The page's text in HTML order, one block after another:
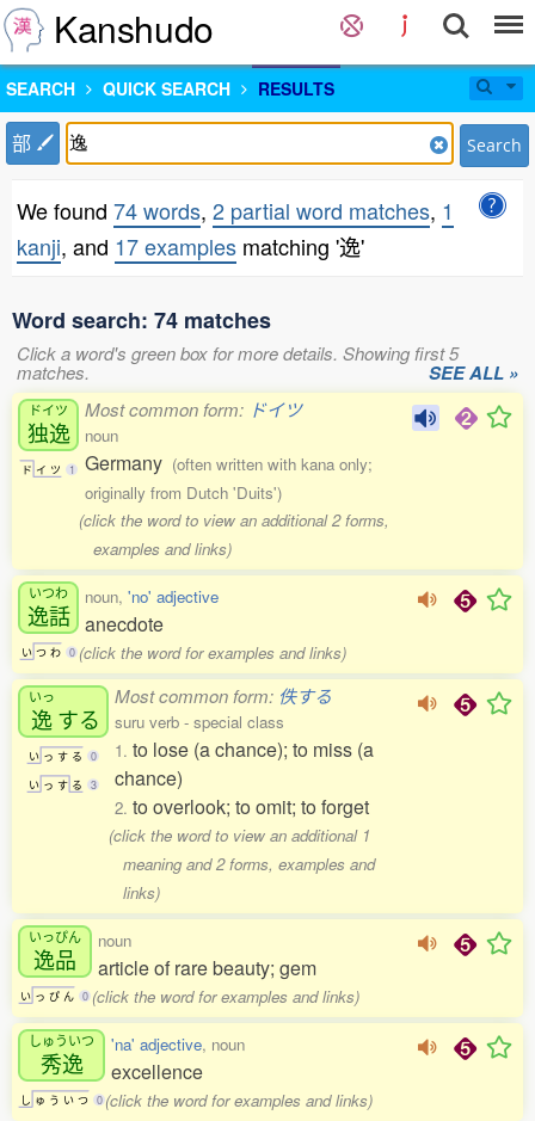
Kanshudo
SEARCH QUICK SEARCH RESULTS
部 Search
We found 74 words, 2 partial word matches, 1
kanji, and 17 examples matching '逸'
Word search: 74 matches
Click a word's green box for more details. Showing first 5
matches. SEE ALL »
ドイツ
独逸
ド イ ツ 1
Most common form: ドイツ
noun
Germany (often written with kana only;
originally from Dutch 'Duits')
(click the word to view an additional 2 forms,
examples and links)
いつわ
逸話
い つ わ 0
noun, 'no' adjective
anecdote
(click the word for examples and links)
いっ
逸する
い っ す る 0
い っ す る 3
Most common form: 佚する
suru verb - special class
1. to lose (a chance); to miss (a
chance)
2. to overlook; to omit; to forget
(click the word to view an additional 1
meaning and 2 forms, examples and
links)
いっぴん
逸品
い っ ぴ ん 0
noun
article of rare beauty; gem
(click the word for examples and links)
しゅういつ
秀逸
し ゅ う い つ 0
'na' adjective, noun
excellence
(click the word for examples and links)